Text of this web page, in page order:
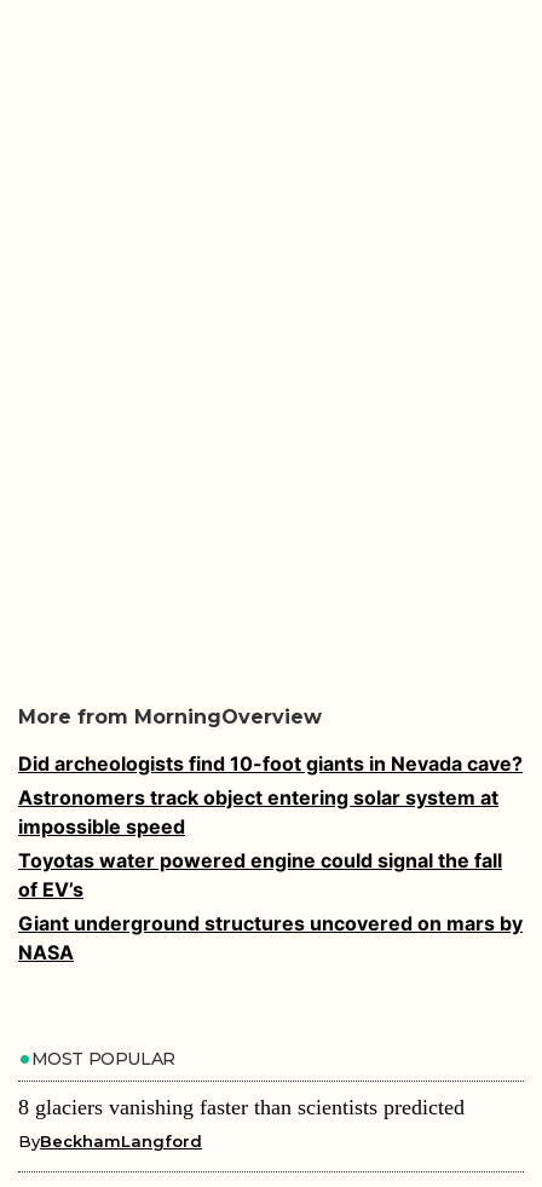
More from MorningOverview
Did archeologists find 10-foot giants in Nevada cave?
Astronomers track object entering solar system at
impossible speed
Toyotas water powered engine could signal the fall
of EV’s
Giant underground structures uncovered on mars by
NASA
MOST POPULAR
8 glaciers vanishing faster than scientists predicted
ByBeckhamLangford